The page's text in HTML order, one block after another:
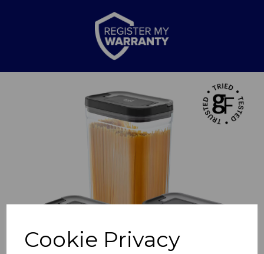
Cookie Privacy
Previous